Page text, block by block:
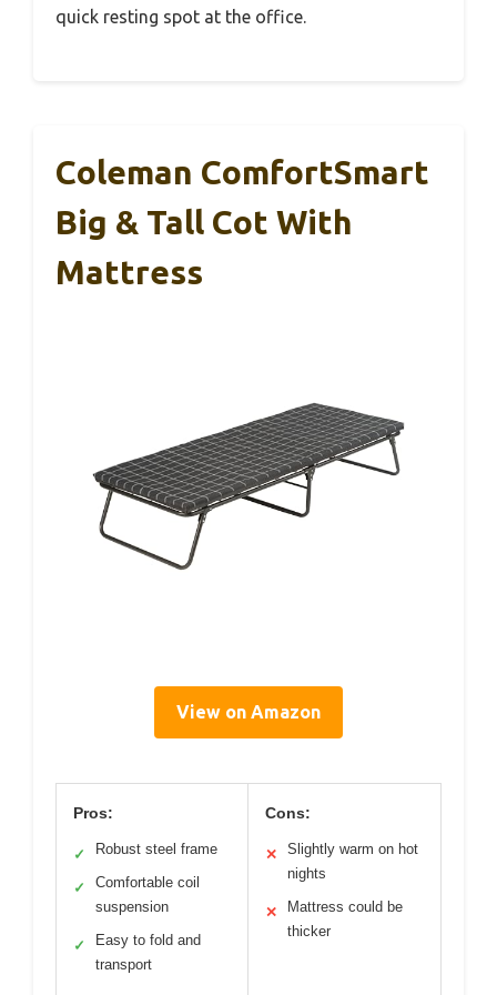
quick resting spot at the office.
Coleman ComfortSmart
Big & Tall Cot With
Mattress
View on Amazon
Pros:
✓ Robust steel frame
✓
Comfortable coil
suspension
✓
Easy to fold and
transport
Cons:
✕
Slightly warm on hot
nights
✕
Mattress could be
thicker